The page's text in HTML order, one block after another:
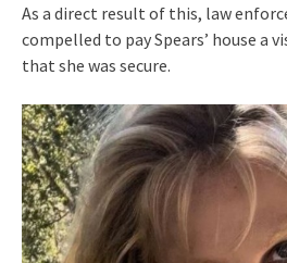
As a direct result of this, law
compelled to pay Spears’ house a
that she was secure.